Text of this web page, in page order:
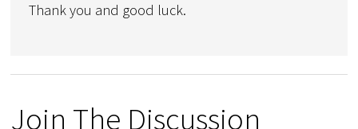
Thank you and good luck.
Join The Discussion